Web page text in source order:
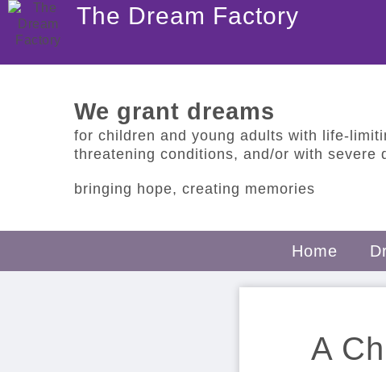
The Dream Factory
We grant dreams
for children and young adults with life-
threatening conditions, and/or with severe
bringing hope, creating memories
Home
A